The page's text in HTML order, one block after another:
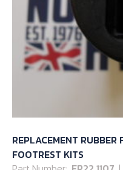
REPLACEMENT
FOOTREST KITS